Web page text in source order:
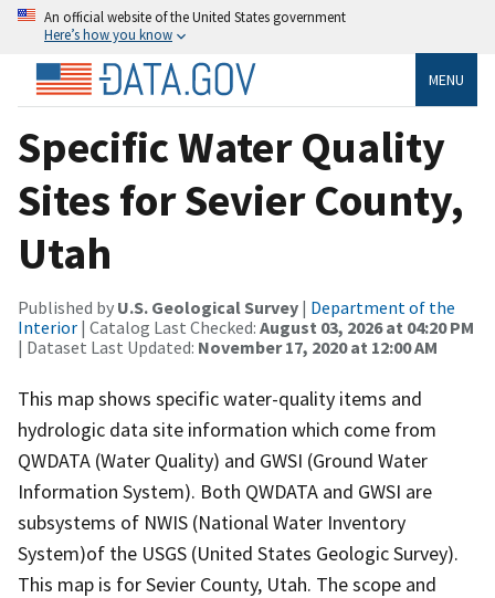
An official website of the United States government
Here’s how you know
MENU
Specific Water Quality
Sites for Sevier County,
Utah
Published by U.S. Geological Survey | Department of the
Interior | Catalog Last Checked: August 03, 2026 at 04:20 PM
| Dataset Last Updated: November 17, 2020 at 12:00 AM
This map shows specific water-quality items and
hydrologic data site information which come from
QWDATA (Water Quality) and GWSI (Ground Water
Information System). Both QWDATA and GWSI are
subsystems of NWIS (National Water Inventory
System)of the USGS (United States Geologic Survey).
This map is for Sevier County, Utah. The scope and